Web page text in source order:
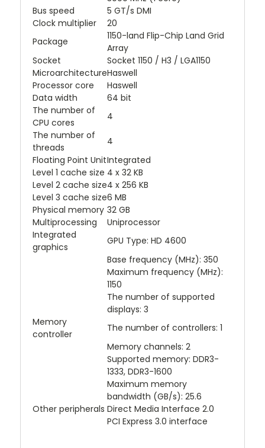
Bus speed
5 GT/s DMI
Clock multiplier
20
Package
1150-land Flip-Chip Land Grid
Array
Socket
Socket 1150 / H3 / LGA1150
MicroarchitectureHaswell
Processor core
Haswell
Data width
64 bit
The number of
CPU cores
4
The number of
threads
4
Floating Point UnitIntegrated
Level 1 cache size 4 x 32 KB
Level 2 cache size4 x 256 KB
Level 3 cache size6 MB
Physical memory 32 GB
Multiprocessing
Uniprocessor
Integrated
graphics
GPU Type: HD 4600
Base frequency (MHz): 350
Maximum frequency (MHz):
1150
The number of supported
displays: 3
Memory
controller
The number of controllers: 1
Memory channels: 2
Supported memory: DDR3-
1333, DDR3-1600
Maximum memory
bandwidth (GB/s): 25.6
Other peripherals Direct Media Interface 2.0
PCI Express 3.0 interface